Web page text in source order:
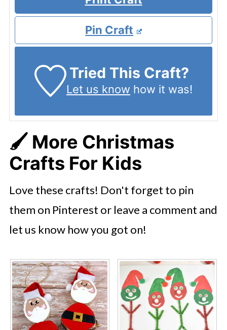
Pin Craft
Tried This Craft?
Let us know how it was!
🖌️ More Christmas
Crafts For Kids
Love these crafts! Don't forget to pin
them on Pinterest or leave a comment and
let us know how you got on!